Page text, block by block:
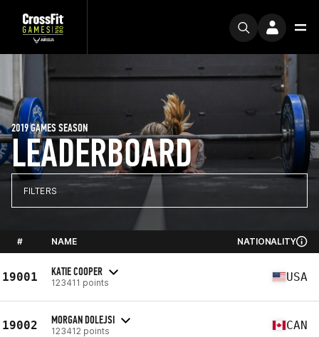
LEADERBOARD
2019 GAMES SEASON
FILTERS
# NAME NATIONALITY
19001 KATIE COOPER
123411 points USA
19002 MORGAN DOLEJSI
123412 points CAN